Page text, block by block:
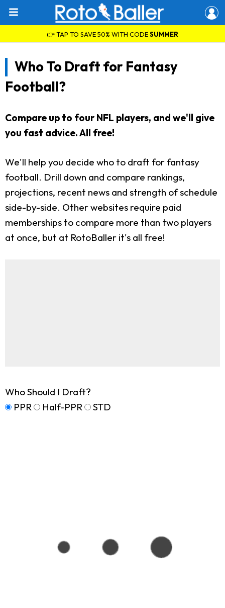
👉 TAP TO SAVE 50% WITH CODESUMMER
Who To Draft for Fantasy
Football?
Compare up to four NFL players, and we'll give
you fast advice. All free!
We'll help you decide who to draft for fantasy
football. Drill down and compare rankings,
projections, recent news and strength of schedule
side-by-side. Other websites require paid
memberships to compare more than two players
at once, but at RotoBaller it's all free!
Who Should I Draft?
PPR
Half-PPR STD